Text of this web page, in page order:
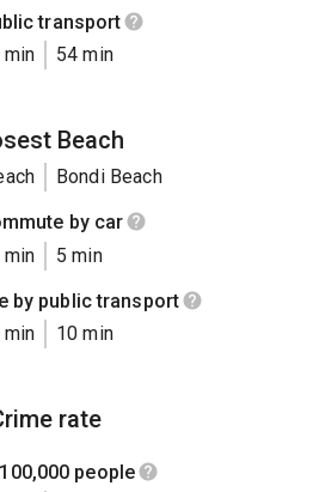
transport
min
54 min
Beach
Bondi Beach
by car
min
5 min
by public transport
min
10 min
rate
people